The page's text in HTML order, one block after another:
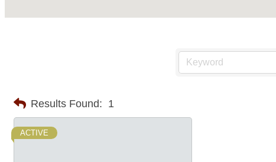
Results Found: 1
ACTIVE